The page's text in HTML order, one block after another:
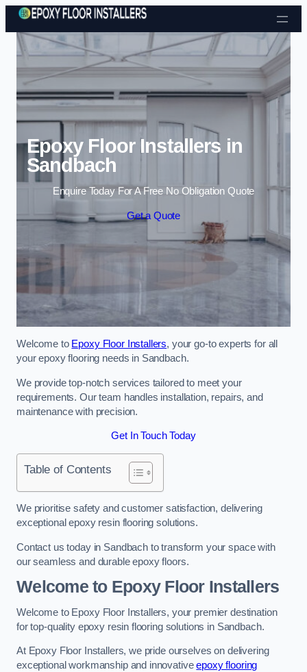
Skip to content
Epoxy Floor Installers in
Sandbach
Enquire Today For A Free No Obligation Quote
Get a Quote
Welcome to Epoxy Floor Installers, your go-to experts for all
your epoxy flooring needs in Sandbach.
We provide top-notch services tailored to meet your
requirements. Our team handles installation, repairs, and
maintenance with precision.
Get In Touch Today
Table of Contents
We prioritise safety and customer satisfaction, delivering
exceptional epoxy resin flooring solutions.
Contact us today in Sandbach to transform your space with
our seamless and durable epoxy floors.
Welcome to Epoxy Floor Installers
Welcome to Epoxy Floor Installers, your premier destination
for top-quality epoxy resin flooring solutions in Sandbach.
At Epoxy Floor Installers, we pride ourselves on delivering
exceptional workmanship and innovativeepoxy flooring